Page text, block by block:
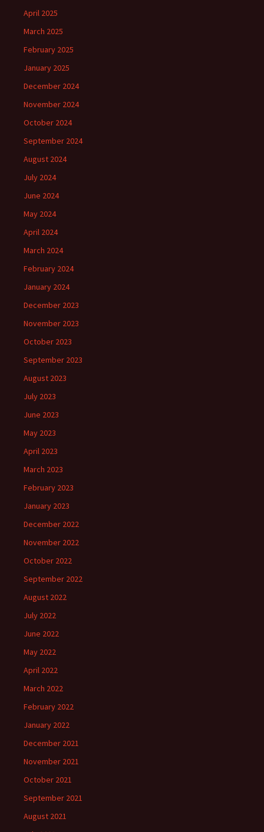
April 2025
March 2025
February 2025
January 2025
December 2024
November 2024
October 2024
September 2024
August 2024
July 2024
June 2024
May 2024
April 2024
March 2024
February 2024
January 2024
December 2023
November 2023
October 2023
September 2023
August 2023
July 2023
June 2023
May 2023
April 2023
March 2023
February 2023
January 2023
December 2022
November 2022
October 2022
September 2022
August 2022
July 2022
June 2022
May 2022
April 2022
March 2022
February 2022
January 2022
December 2021
November 2021
October 2021
September 2021
August 2021